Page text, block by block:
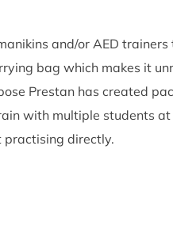
and/or AED
bag which makes it
Prestan has created
with multiple students
directly.